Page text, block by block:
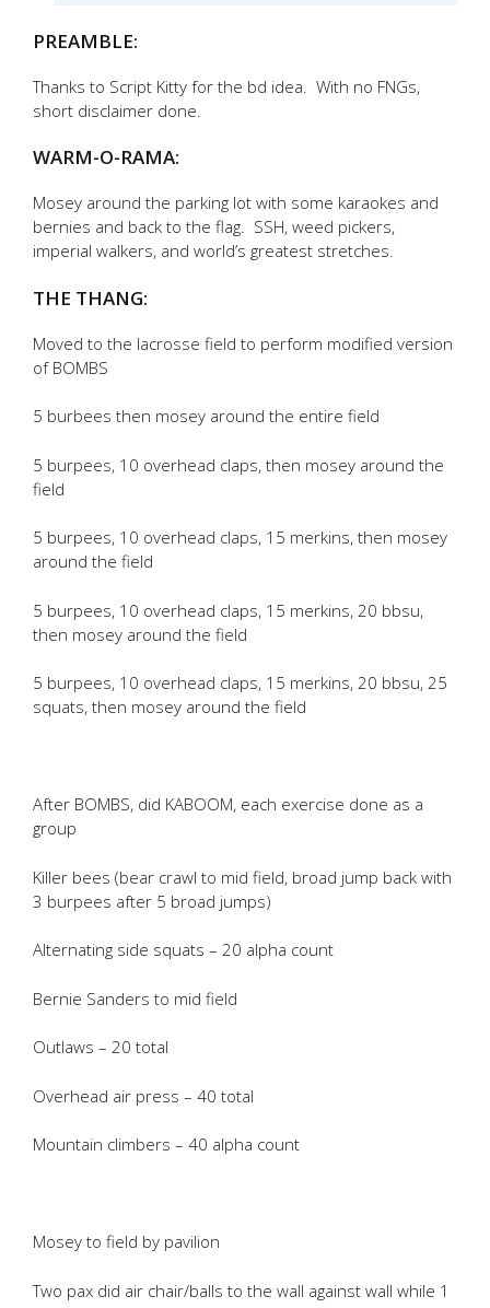
PREAMBLE:
Thanks to Script Kitty for the bd idea. With no FNGs,
short disclaimer done.
WARM-O-RAMA:
Mosey around the parking lot with some karaokes and
bernies and back to the flag. SSH, weed pickers,
imperial walkers, and world’s greatest stretches.
THE THANG:
Moved to the lacrosse field to perform modified version
of BOMBS
5 burbees then mosey around the entire field
5 burpees, 10 overhead claps, then mosey around the
field
5 burpees, 10 overhead claps, 15 merkins, then mosey
around the field
5 burpees, 10 overhead claps, 15 merkins, 20 bbsu,
then mosey around the field
5 burpees, 10 overhead claps, 15 merkins, 20 bbsu, 25
squats, then mosey around the field
After BOMBS, did KABOOM, each exercise done as a
group
Killer bees (bear crawl to mid field, broad jump back with
3 burpees after 5 broad jumps)
Alternating side squats – 20 alpha count
Bernie Sanders to mid field
Outlaws – 20 total
Overhead air press – 40 total
Mountain climbers – 40 alpha count
Mosey to field by pavilion
Two pax did air chair/balls to the wall against wall while 1